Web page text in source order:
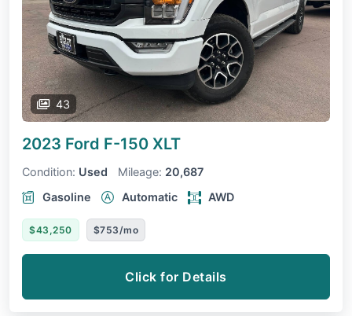
43
2023 Ford F-150 XLT
Condition: Used Mileage: 20,687
Gasoline
Automatic AWD
$43,250 $753/mo
Click for Details